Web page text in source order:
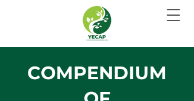
COMPENDIUM